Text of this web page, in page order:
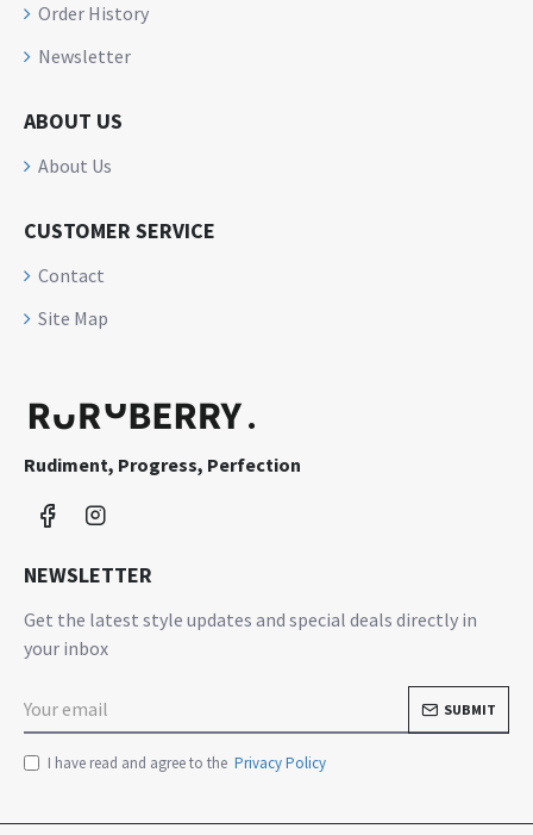
Order History
Newsletter
ABOUT US
About Us
CUSTOMER SERVICE
Contact
Site Map
Rudiment, Progress, Perfection
NEWSLETTER
Get the latest style updates and special deals directly in
your inbox
SUBMIT
I have read and agree to the Privacy Policy